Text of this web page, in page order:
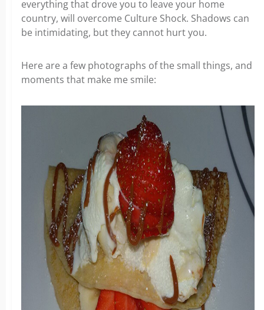
everything that drove you to leave your home
country, will overcome Culture Shock. Shadows can
be intimidating, but they cannot hurt you.
Here are a few photographs of the small things, and
moments that make me smile: